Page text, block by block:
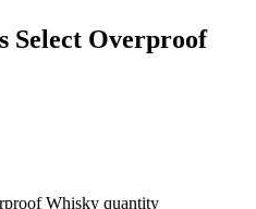
Select Overproof
Whisky quantity